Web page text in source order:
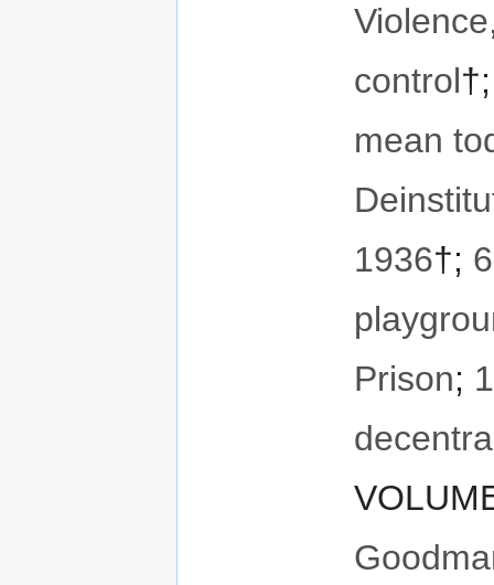
control
mean
1936†;
Prison;